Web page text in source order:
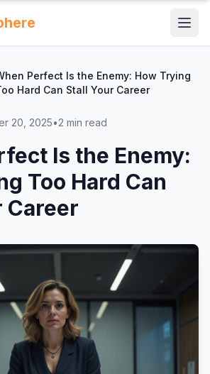
Perfect Is the Enemy: How Trying
Hard Can Stall Your Career
20, 2025•2 min read
Is the Enemy:
Too Hard Can
Career